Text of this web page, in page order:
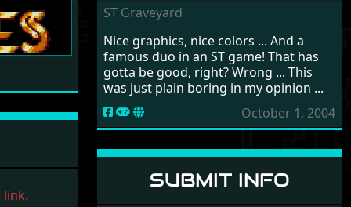
ST Graveyard
Nice graphics, nice colors ... And a
famous duo in an ST game! That has
gotta be good, right? Wrong ... This
was just plain boring in my opinion ...
October 1, 2004
SUBMIT INFO